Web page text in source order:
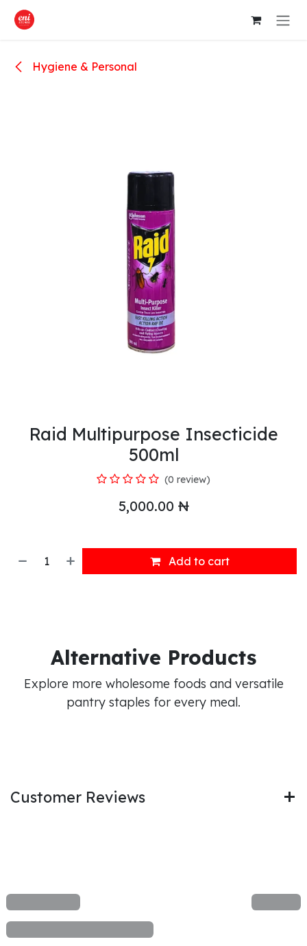
Skip to Content
Hygiene & Personal
Raid Multipurpose Insecticide
500ml
(0 review)
5,000.00 ₦
Add to cart
Alternative Products
Explore more wholesome foods and versatile
pantry staples for every meal.
Customer Reviews